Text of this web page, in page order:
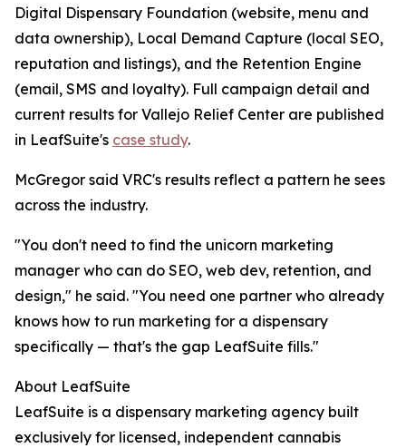
Digital Dispensary Foundation (website, menu and
data ownership), Local Demand Capture (local SEO,
reputation and listings), and the Retention Engine
(email, SMS and loyalty). Full campaign detail and
current results for Vallejo Relief Center are published
in LeafSuite's case study.
McGregor said VRC's results reflect a pattern he sees
across the industry.
"You don't need to find the unicorn marketing
manager who can do SEO, web dev, retention, and
design," he said. "You need one partner who already
knows how to run marketing for a dispensary
specifically — that's the gap LeafSuite fills."
About LeafSuite
LeafSuite is a dispensary marketing agency built
exclusively for licensed, independent cannabis